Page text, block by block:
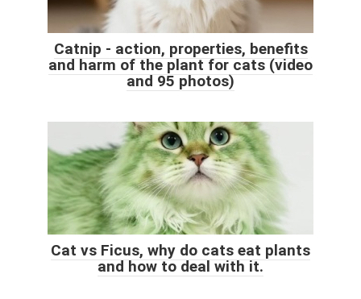
Catnip - action, properties, benefits
and harm of the plant for cats (video
and 95 photos)
Cat vs Ficus, why do cats eat plants
and how to deal with it.